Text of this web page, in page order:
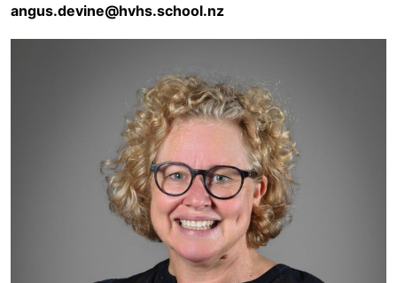
angus.devine@hvhs.school.nz